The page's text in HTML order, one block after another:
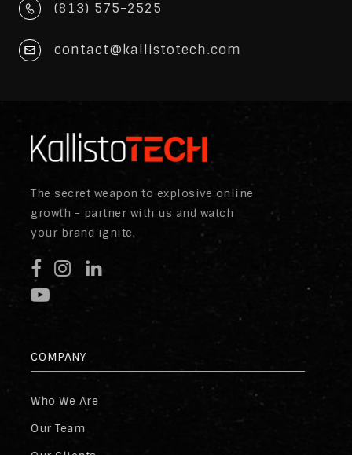
(813) 575-2525
contact@kallistotech.com
The secret weapon to explosive online
growth - partner with us and watch
your brand ignite.
COMPANY
Who We Are
Our Team